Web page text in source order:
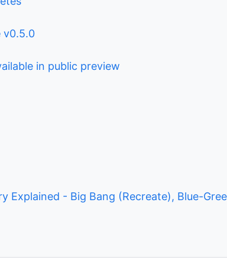
v0.5.0
in public preview
Explained - Big Bang (Recreate), Blue-